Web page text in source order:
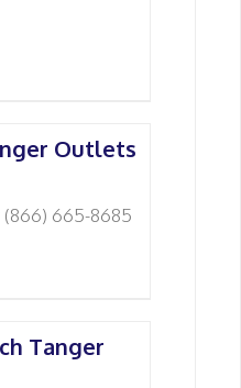
Outlets
665-8685
Tanger